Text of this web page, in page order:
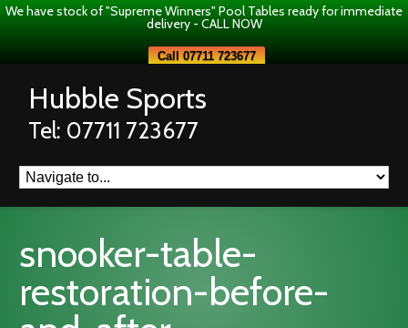
We have stock of "Supreme Winners" Pool Tables ready for immediate
delivery - CALL NOW
Call 07711 723677
Hubble Sports
Tel: 07711 723677
snooker-table-
restoration-before-